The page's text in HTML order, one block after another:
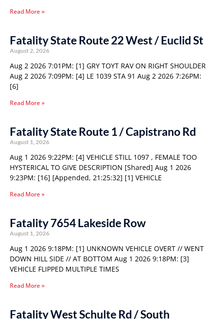
Read More »
Fatality State Route 22 West / Euclid St
August 2, 2026
Aug 2 2026 7:01PM: [1] GRY TOYT RAV ON RIGHT SHOULDER
Aug 2 2026 7:09PM: [4] LE 1039 STA 91 Aug 2 2026 7:26PM:
[6]
Read More »
Fatality State Route 1 / Capistrano Rd
August 1, 2026
Aug 1 2026 9:22PM: [4] VEHICLE STILL 1097 , FEMALE TOO
HYSTERICAL TO GIVE DESCRIPTION [Shared] Aug 1 2026
9:23PM: [16] [Appended, 21:25:32] [1] VEHICLE
Read More »
Fatality 7654 Lakeside Row
August 1, 2026
Aug 1 2026 9:18PM: [1] UNKNOWN VEHICLE OVERT // WENT
DOWN HILL SIDE // AT BOTTOM Aug 1 2026 9:18PM: [3]
VEHICLE FLIPPED MULTIPLE TIMES
Read More »
Fatality West Schulte Rd / South